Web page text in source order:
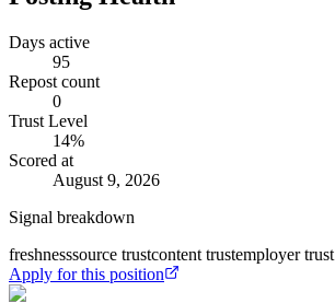
Days active
95
Repost count
0
Trust Level
14%
Scored at
August 9, 2026
Signal breakdown
freshnesssource trustcontent trustemployer trust
Apply for this position